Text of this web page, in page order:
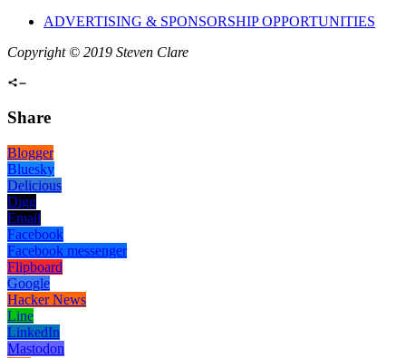
ADVERTISING & SPONSORSHIP OPPORTUNITIES
Copyright © 2019 Steven Clare
Share
Blogger
Bluesky
Delicious
Digg
Email
Facebook
Facebook messenger
Flipboard
Google
Hacker News
Line
LinkedIn
Mastodon